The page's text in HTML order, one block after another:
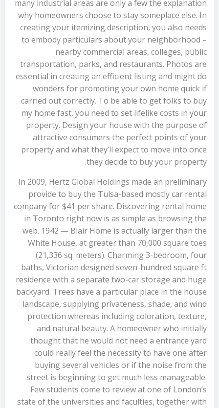
many industrial areas are only a few the explanation
why homeowners choose to stay someplace else. In
creating your itemizing description, you also needs
to embody particulars about your neighborhood –
nearby commercial areas, colleges, public
transportation, parks, and restaurants. Photos are
essential in creating an efficient listing and might do
wonders for promoting your own home quick if
carried out correctly. To be able to get folks to buy
my home fast, you need to set lifelike costs in your
property. Design your house with the purpose of
attractive consumers the perfect points of your
property and what they’ll expect to move into once
they decide to buy your property.
In 2009, Hertz Global Holdings made an preliminary
provide to buy the Tulsa-based mostly car rental
company for $41 per share. Discovering rental home
in Toronto right now is as simple as browsing the
web. 1942 — Blair Home is actually larger than the
White House, at greater than 70,000 square toes
(21,336 sq. meters). Charming 3-bedroom, four
baths, Victorian designed seven-hundred square ft
residence with a separate two-car storage and huge
backyard. Trees have a particular place in the house
landscape, supplying privateness, shade, and wind
protection whereas including coloration, texture,
and natural beauty. A homeowner who initially
thought that he would not need a entrance yard
could really feel the necessity to have one after
buying several vehicles or if the noise from the
street is beginning to get much less manageable.
Few students come to review at one of London’s
state of the universities and faculties, together with